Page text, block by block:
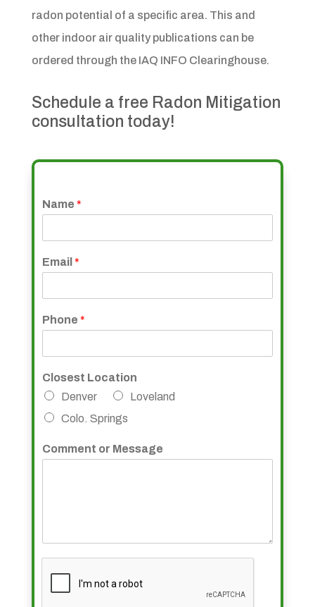
radon potential of a specific area. This and
other indoor air quality publications can be
ordered through the IAQ INFO Clearinghouse.
Schedule a free Radon Mitigation
consultation today!
Name *
Email *
Phone *
Closest Location
Denver
Loveland
Colo. Springs
Comment or Message